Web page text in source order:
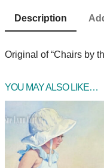
Description
Original of “Chairs by
YOU MAY ALSO LIKE…